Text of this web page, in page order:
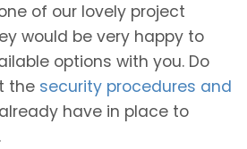
of our lovely project
would be very happy to
options with you. Do
the security procedures and
have in place to